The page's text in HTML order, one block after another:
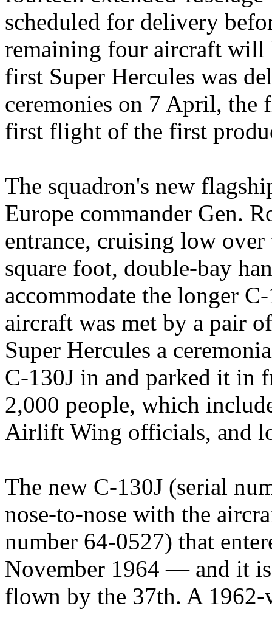
scheduled for delivery
remaining four aircraft will
first Super Hercules was
ceremonies on 7 April,
first flight of the first
The squadron's new
Europe commander Gen.
entrance, cruising low over
square foot, double-bay
accommodate the longer
aircraft was met by a pair
Super Hercules a
C-130J in and parked it in
2,000 people, which
Airlift Wing officials, and
The new C-130J (serial
nose-to-nose with the
number 64-0527) that
November 1964 — and it
flown by the 37th. A